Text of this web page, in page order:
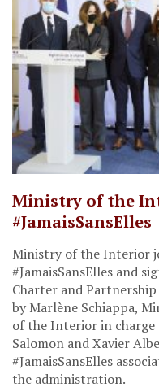
Ministry of the
#JamaisSansElles
Ministry of the Interior
#JamaisSansElles and
Charter and
by Marlène Schiappa,
of the Interior in charge
Salomon and Xavier
#JamaisSansElles
the administration.